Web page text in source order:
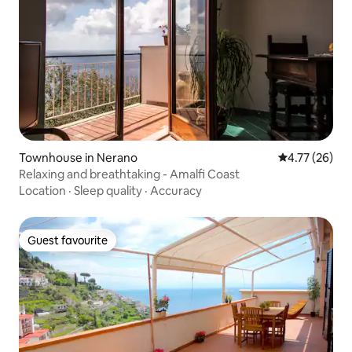
Townhouse in Nerano 4.77 out of 5
4.77 (26)
Relaxing and breathtaking - Amalfi Coast
Location · Sleep quality · Accuracy
Guest favourite
Guest favourite